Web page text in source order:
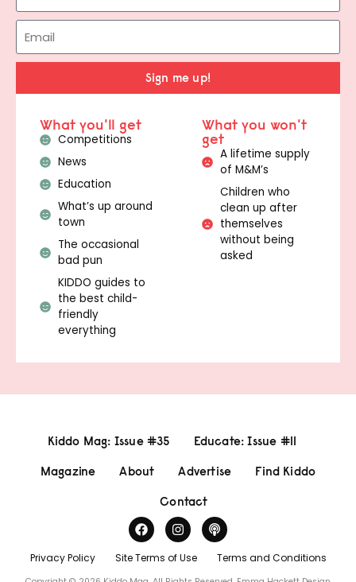
Sign me up!
What you'll get
Competitions
News
Education
What’s up around
town
The occasional
bad pun
KIDDO guides to
the best child-
friendly
everything
What you won't
get
A lifetime supply
of M&M’s
Children who
clean up after
themselves
without being
asked
Kiddo Mag: Issue #35
Educate: Issue #11
Magazine
About Advertise
Find Kiddo
Contact
Privacy Policy Site Terms of Use Terms and Conditions